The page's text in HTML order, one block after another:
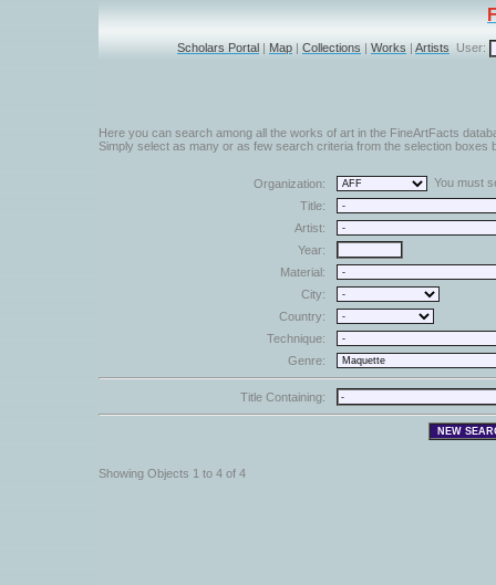
Scholars Portal | Map | Collections | Works | Artists User:
Here you can search among all the works of art in the FineArtFacts
Simply select as many or as few search criteria from the selection boxes
Organization:
You must
Title:
Artist:
Year:
Material:
City:
Country:
Technique:
Genre:
Title Containing:
Showing Objects 1 to 4 of 4